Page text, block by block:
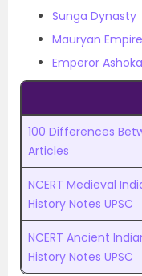
Sunga Dynasty
Mauryan Empire
Emperor Ashoka
100 Differences
Articles
NCERT Medieval
History Notes UPSC
NCERT Ancient
History Notes UPSC